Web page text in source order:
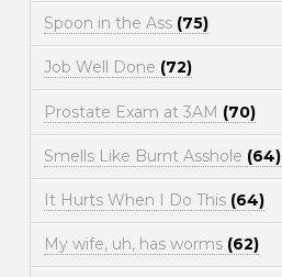
Spoon in the Ass (75)
Job Well Done (72)
Prostate Exam at 3AM (70)
Smells Like Burnt Asshole (64)
It Hurts When I Do This (64)
My wife, uh, has worms (62)